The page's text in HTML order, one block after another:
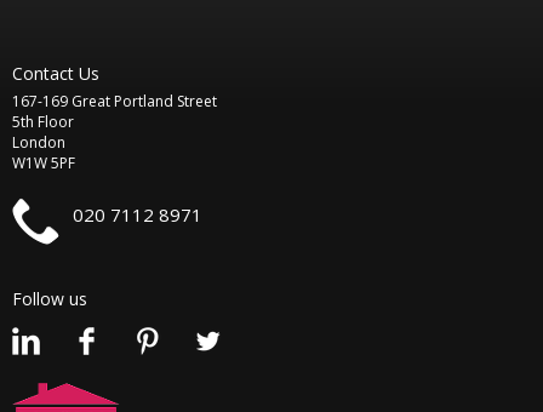
Contact Us
167-169 Great Portland Street
5th Floor
London
W1W 5PF
020 7112 8971
Follow us